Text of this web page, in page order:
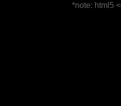
*note: html5